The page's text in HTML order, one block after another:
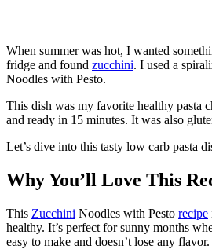
When summer was hot, I wanted
fridge and found zucchini. I used a
Noodles with Pesto.
This dish was my favorite healthy pasta
and ready in 15 minutes. It was also
Let’s dive into this tasty low carb pasta
Why You’ll Love This
This Zucchini Noodles with Pesto recipe
healthy. It’s perfect for sunny months
easy to make and doesn’t lose any flavor.